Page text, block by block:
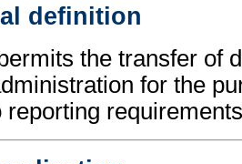
definition
the transfer of
for the
reporting